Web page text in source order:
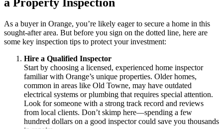
As a buyer in Orange, you’re likely eager to secure a home in this
sought-after area. But before you sign on the dotted line, here are
some key inspection tips to protect your investment:
Hire a Qualified Inspector
Start by choosing a licensed, experienced home inspector
familiar with Orange’s unique properties. Older homes,
common in areas like Old Towne, may have outdated
electrical systems or plumbing that requires special attention.
Look for someone with a strong track record and reviews
from local clients. Don’t skimp here—spending a few
hundred dollars on a good inspector could save you thousands